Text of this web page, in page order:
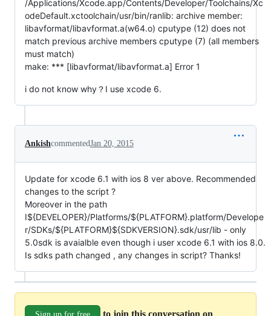
/Applications/Xcode.app/Contents/Developer/Toolchains/Xc
odeDefault.xctoolchain/usr/bin/ranlib: archive member:
libavformat/libavformat.a(w64.o) cputype (12) does not
match previous archive members cputype (7) (all members
must match)
make: *** [libavformat/libavformat.a] Error 1
i do not know why？I use xcode 6.
AnkishcommentedJan 20, 2015
Update for xcode 6.1 with ios 8 ver above. Recommended
changes to the script ?
Moreover in the path
I${DEVELOPER}/Platforms/${PLATFORM}.platform/Develope
r/SDKs/${PLATFORM}${SDKVERSION}.sdk/usr/lib - only
5.0sdk is avaialble even though i user xcode 6.1 with ios 8.0.
Is sdks path changed , any changes in script? Thanks!
to join this conversation on